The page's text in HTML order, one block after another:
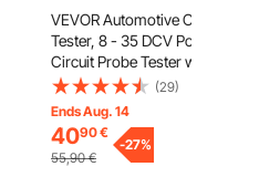
VEVOR Automotive Circuit
Tester, 8 - 35 DCV Power
Circuit Probe Tester with TFT
Color Display and Lighting,
Automotive Power Tester
Probe with 13 ft / 4 m Cable,
ABS Shell Electrical Detector
Finder
(29)
Ends Aug. 14
4090€
55,90 €
-27%